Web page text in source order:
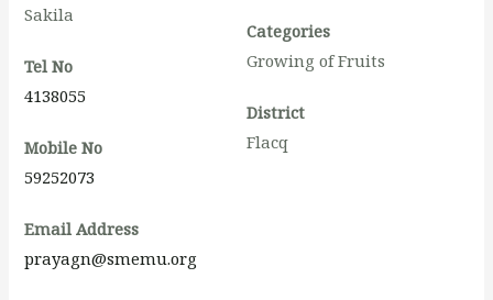
Sakila
Tel No
4138055
Mobile No
59252073
Email Address
prayagn@smemu.org
Categories
Growing of Fruits
District
Flacq